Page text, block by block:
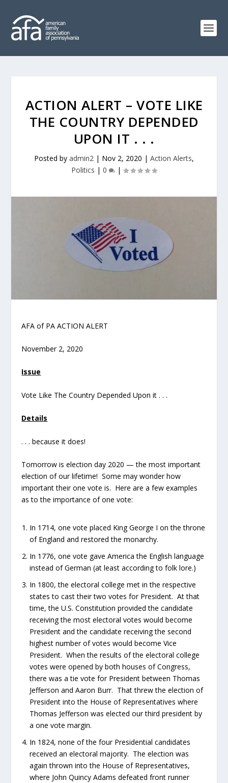
ACTION ALERT – VOTE LIKE
THE COUNTRY DEPENDED
UPON IT . . .
Posted by admin2 | Nov 2, 2020 | Action Alerts,
Politics | 0 |
AFA of PA ACTION ALERT
November 2, 2020
Issue
Vote Like The Country Depended Upon it . . .
Details
. . . because it does!
Tomorrow is election day 2020 — the most important
election of our lifetime! Some may wonder how
important their one vote is. Here are a few examples
as to the importance of one vote:
In 1714, one vote placed King George I on the throne
of England and restored the monarchy.
In 1776, one vote gave America the English language
instead of German (at least according to folk lore.)
In 1800, the electoral college met in the respective
states to cast their two votes for President. At that
time, the U.S. Constitution provided the candidate
receiving the most electoral votes would become
President and the candidate receiving the second
highest number of votes would become Vice
President. When the results of the electoral college
votes were opened by both houses of Congress,
there was a tie vote for President between Thomas
Jefferson and Aaron Burr. That threw the election of
President into the House of Representatives where
Thomas Jefferson was elected our third president by
a one vote margin.
In 1824, none of the four Presidential candidates
received an electoral majority. The election was
again thrown into the House of Representatives,
where John Quincy Adams defeated front runner